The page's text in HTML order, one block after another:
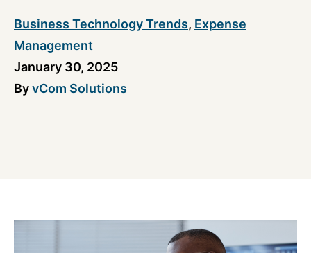
Business Technology Trends, Expense
Management
January 30, 2025
ByvCom Solutions